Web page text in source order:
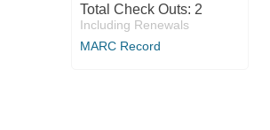
Total Check Outs: 2
Including Renewals
MARC Record